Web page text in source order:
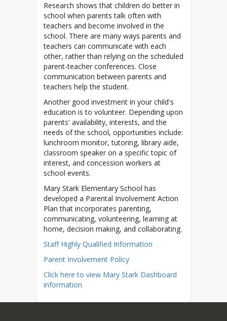
Research shows that children do better in
school when parents talk often with
teachers and become involved in the
school. There are many ways parents and
teachers can communicate with each
other, rather than relying on the scheduled
parent-teacher conferences. Close
communication between parents and
teachers help the student.
Another good investment in your child's
education is to volunteer. Depending upon
parents' availability, interests, and the
needs of the school, opportunities include:
lunchroom monitor, tutoring, library aide,
classroom speaker on a specific topic of
interest, and concession workers at
school events.
Mary Stark Elementary School has
developed a Parental Involvement Action
Plan that incorporates parenting,
communicating, volunteering, learning at
Staff Highly Qualified Information
Parent Involvement Policy
Click here to view Mary Stark Dashboard
information